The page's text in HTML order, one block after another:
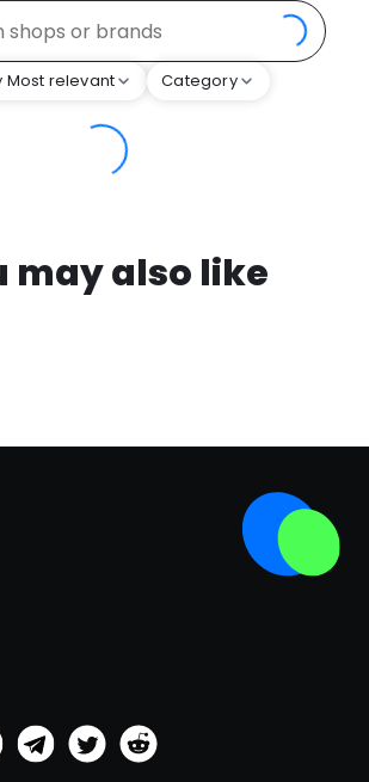
Most relevant Category
may also like